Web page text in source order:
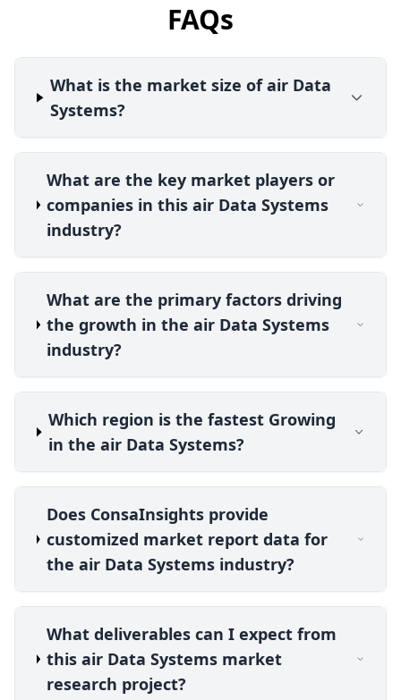
FAQs
What is the market size of air Data
Systems?
What are the key market players or
companies in this air Data Systems
industry?
What are the primary factors driving
the growth in the air Data Systems
industry?
Which region is the fastest Growing
in the air Data Systems?
Does ConsaInsights provide
customized market report data for
the air Data Systems industry?
What deliverables can I expect from
this air Data Systems market
research project?